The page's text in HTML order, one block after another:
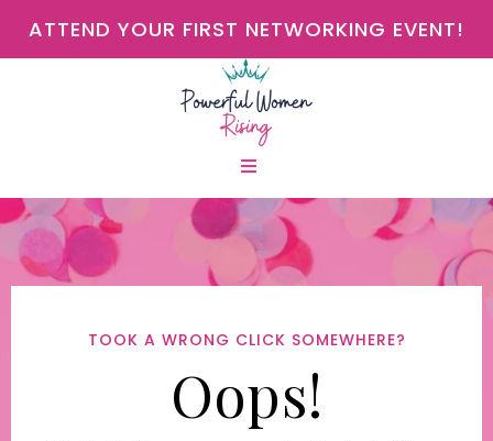
ATTEND YOUR FIRST NETWORKING EVENT!
TOOK A WRONG CLICK SOMEWHERE?
Oops!